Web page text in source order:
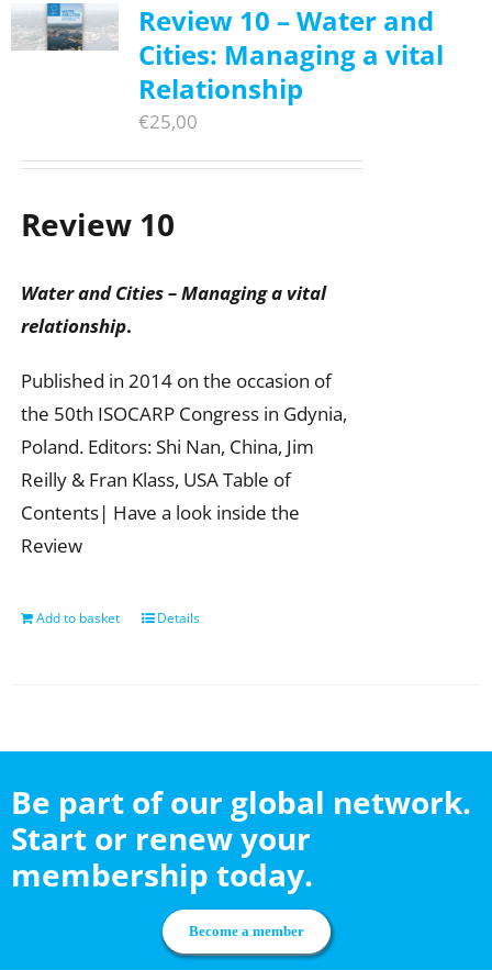
Get Involved
Review 10 – Water and
Cities: Managing a vital
Relationship
€25,00
Review 10
Water and Cities – Managing a vital
relationship.
Published in 2014 on the occasion of
the 50th ISOCARP Congress in Gdynia,
Poland. Editors: Shi Nan, China, Jim
Reilly & Fran Klass, USA Table of
Contents| Have a look inside the
Review
Add to basket Details
Be part of our global network.
Start or renew your
membership today.
Become a member